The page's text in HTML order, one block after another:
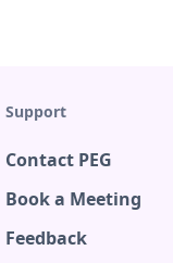
Support
Contact PEG
Book a Meeting
Feedback